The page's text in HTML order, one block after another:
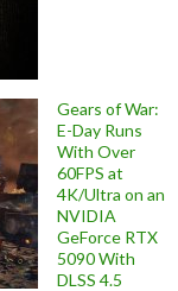
Gears of War:
E-Day Runs
With Over
60FPS at
4K/Ultra on an
NVIDIA
GeForce RTX
5090 With
DLSS 4.5